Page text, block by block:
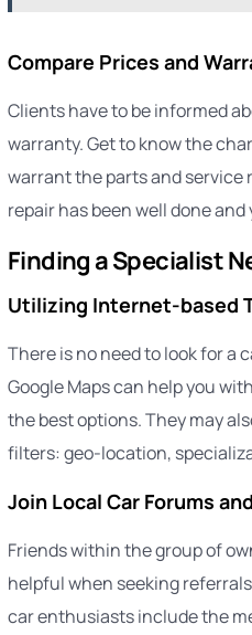
Compare Prices and
Clients have to be informed
warranty. Get to know the
warrant the parts and service
repair has been well done
Finding a Specialist
Utilizing Internet-based
There is no need to look for a
Google Maps can help you
the best options. They may
filters: geo-location,
Join Local Car Forums
Friends within the group of
helpful when seeking
car enthusiasts include the